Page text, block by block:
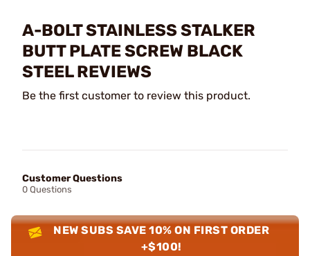
A-BOLT STAINLESS STALKER
BUTT PLATE SCREW BLACK
STEEL REVIEWS
Be the first customer to review this product.
Customer Questions
0 Questions
NEW SUBS SAVE 10% ON FIRST ORDER
+$100!